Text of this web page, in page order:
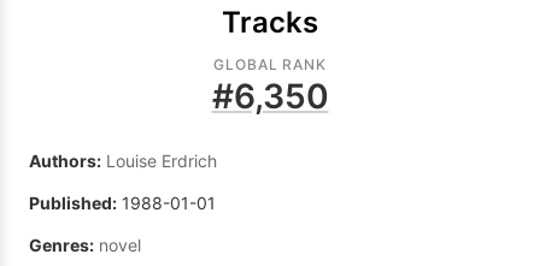
Tracks
GLOBAL RANK
#6,350
Authors: Louise Erdrich
Published: 1988-01-01
Genres: novel